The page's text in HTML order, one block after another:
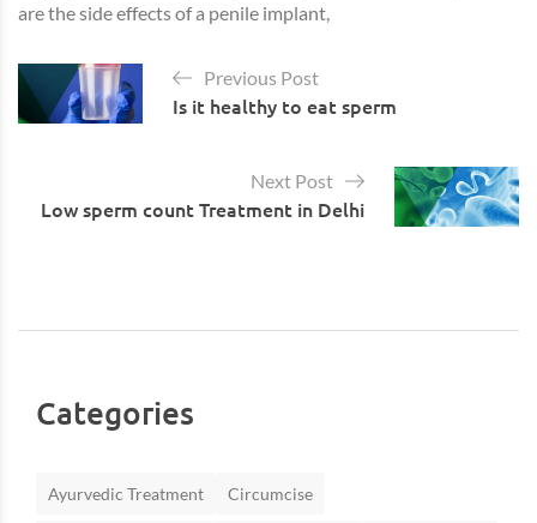
are the side effects of a penile implant,
Previous Post
Is it healthy to eat sperm
Next Post
Low sperm count Treatment in Delhi
Categories
Ayurvedic Treatment Circumcise